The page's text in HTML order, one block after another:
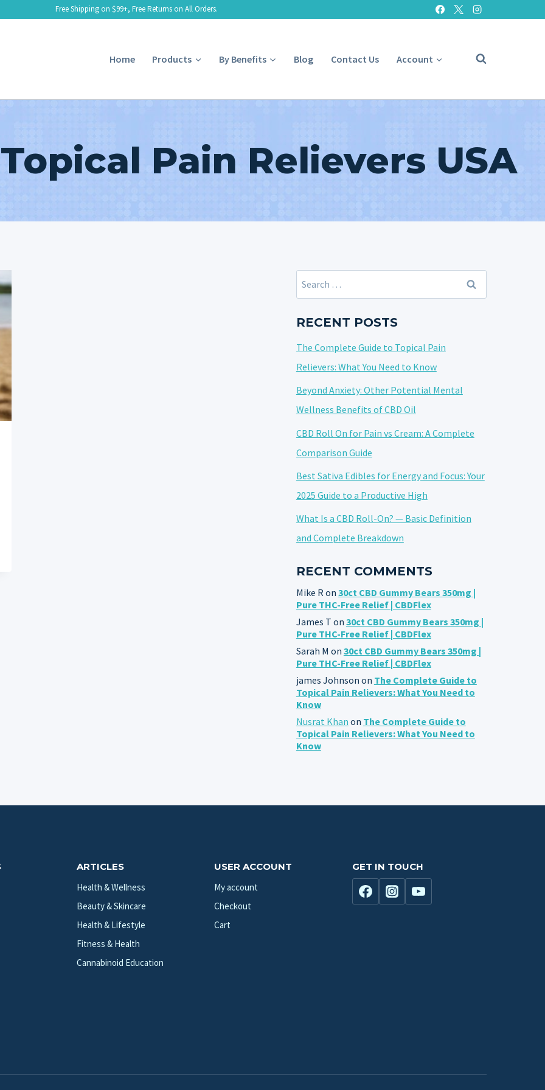
Free Shipping on $99+, Free Returns on All Orders.
Home Products By Benefits Blog Contact Us Account
Pain Relievers USA
Search
for:
RECENT POSTS
The Complete Guide to Topical Pain
Relievers: What You Need to Know
Beyond Anxiety: Other Potential Mental
Wellness Benefits of CBD Oil
CBD Roll On for Pain vs Cream: A Complete
Comparison Guide
Best Sativa Edibles for Energy and Focus: Your
2025 Guide to a Productive High
What Is a CBD Roll-On? — Basic Definition
and Complete Breakdown
RECENT COMMENTS
Mike Ron 30ct CBD Gummy Bears 350mg |
Pure THC-Free Relief | CBDFlex
James T on 30ct CBD Gummy Bears 350mg |
Pure THC-Free Relief | CBDFlex
Sarah M on 30ct CBD Gummy Bears 350mg |
Pure THC-Free Relief | CBDFlex
james Johnson on The Complete Guide to
Topical Pain Relievers: What You Need to
Know
Nusrat Khan on The Complete Guide to
Topical Pain Relievers: What You Need to
Know
ARTICLES
Health & Wellness
Beauty & Skincare
Health & Lifestyle
Fitness & Health
Cannabinoid Education
USER ACCOUNT
My account
Checkout
Cart
GET IN TOUCH